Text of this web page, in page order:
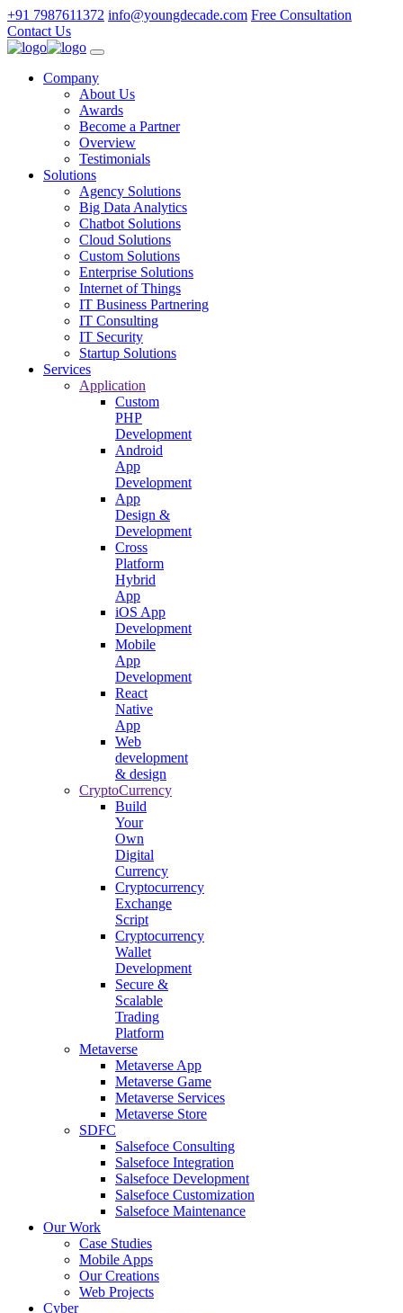
+91 7987611372 info@youngdecade.com Free Consultation
Contact Us
Company
About Us
Awards
Become a Partner
Overview
Testimonials
Solutions
Agency Solutions
Big Data Analytics
Chatbot Solutions
Cloud Solutions
Custom Solutions
Enterprise Solutions
Internet of Things
IT Business Partnering
IT Consulting
IT Security
Startup Solutions
Services
Application
Custom
PHP
Development
Android
App
Development
App
Design &
Development
Cross
Platform
Hybrid
App
iOS App
Development
Mobile
App
Development
React
Native
App
Web
development
& design
CryptoCurrency
Build
Your
Own
Digital
Currency
Cryptocurrency
Exchange
Script
Cryptocurrency
Wallet
Development
Secure &
Scalable
Trading
Platform
Metaverse
Metaverse App
Metaverse Game
Metaverse Services
Metaverse Store
SDFC
Salsefoce Consulting
Salsefoce Integration
Salsefoce Development
Salsefoce Customization
Salsefoce Maintenance
Our Work
Case Studies
Mobile Apps
Our Creations
Web Projects
Cyber